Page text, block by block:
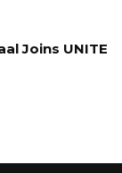
Joins UNITE